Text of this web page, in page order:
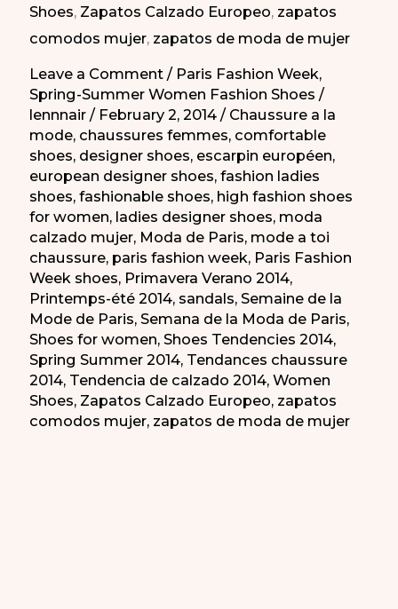
de
París
PV
2014
Shoes, Zapatos Calzado Europeo, zapatos
comodos mujer, zapatos de moda de mujer
Leave a Comment / Paris Fashion Week,
Spring-Summer Women Fashion Shoes /
lennnair/ February 2, 2014/ Chaussure a la
mode, chaussures femmes, comfortable
shoes, designer shoes, escarpin européen,
european designer shoes,fashion ladies
shoes,fashionable shoes, high fashion shoes
for women, ladies designer shoes, moda
calzado mujer, Moda de Paris, mode a toi
chaussure, paris fashion week, Paris Fashion
Week shoes, Primavera Verano 2014,
Printemps-été 2014, sandals,Semaine de la
Mode de Paris,Semana de la Moda de Paris,
Shoes for women,Shoes Tendencies 2014,
Spring Summer 2014, Tendances chaussure
2014, Tendencia de calzado 2014,Women
Shoes, Zapatos Calzado Europeo, zapatos
comodos mujer, zapatos de moda de mujer